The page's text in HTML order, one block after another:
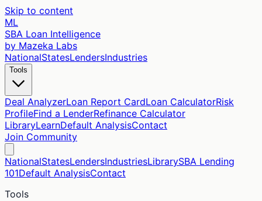
Skip to content
ML
SBA Loan Intelligence
by Mazeka Labs
NationalStatesLendersIndustries
Tools
Deal AnalyzerLoan Report CardLoan CalculatorRisk
ProfileFind a LenderRefinance Calculator
LibraryLearnDefault AnalysisContact
Join Community
NationalStatesLendersIndustriesLibrarySBA Lending
101Default AnalysisContact
Tools